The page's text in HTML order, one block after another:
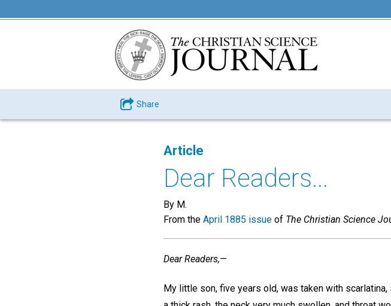
Share
Article
Dear Readers...
By M.
From the April 1885 issue of The Christian Science
Dear Readers,—
My little son, five years old, was taken with